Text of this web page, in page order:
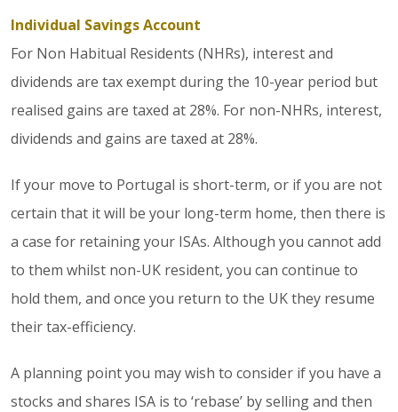
Individual Savings Account
For Non Habitual Residents (NHRs), interest and
dividends are tax exempt during the 10-year period but
realised gains are taxed at 28%. For non-NHRs, interest,
dividends and gains are taxed at 28%.
If your move to Portugal is short-term, or if you are not
certain that it will be your long-term home, then there is
a case for retaining your ISAs. Although you cannot add
to them whilst non-UK resident, you can continue to
hold them, and once you return to the UK they resume
their tax-efficiency.
A planning point you may wish to consider if you have a
stocks and shares ISA is to ‘rebase’ by selling and then